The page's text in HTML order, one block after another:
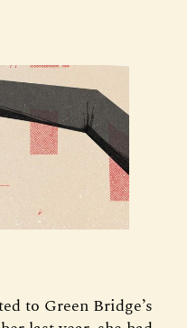
to Green Bridge’s